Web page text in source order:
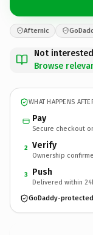
Afternic
Not
Browse
WHAT HAPPENS
Pay
Secure checkout
2 Verify
Ownership
3 Push
Delivered within
GoDaddy-